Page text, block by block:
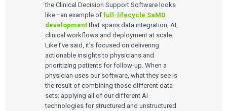
QUALITY & REGULATORY
Quality Systems Engineering
Risk Management
Medical Device Software Remediation
eQMS for SaMD
Testing Automation
UX & HUMAN FACTORS
User Experience Design
Human Factors
Product Analytics
Rapid Concept Sprint
Technologies
TECHNOLOGIES
Mobile Medical Applications
Bluetooth Low Energy
Cloud for Medical Devices
AI & Machine Learning
Who We Work With
WHO WE WORK WITH
Venture-Backed Startups
Medical Device Companies
Pharmaceutical Companies
Consumer Enterprises
About Us
Leadership Team
Our Work
the Clinical Decision Support Software looks
like—an example offull-lifecycle SaMD
developmentthat spans data integration, AI,
clinical workflows and deployment at scale.
Like I’ve said, it’s focused on delivering
actionable insights to physicians and
prioritizing patients for follow-up. When a
physician uses our software, what they see is
the result of combining those different data
sets: applying all of our different AI
technologies for structured and unstructured